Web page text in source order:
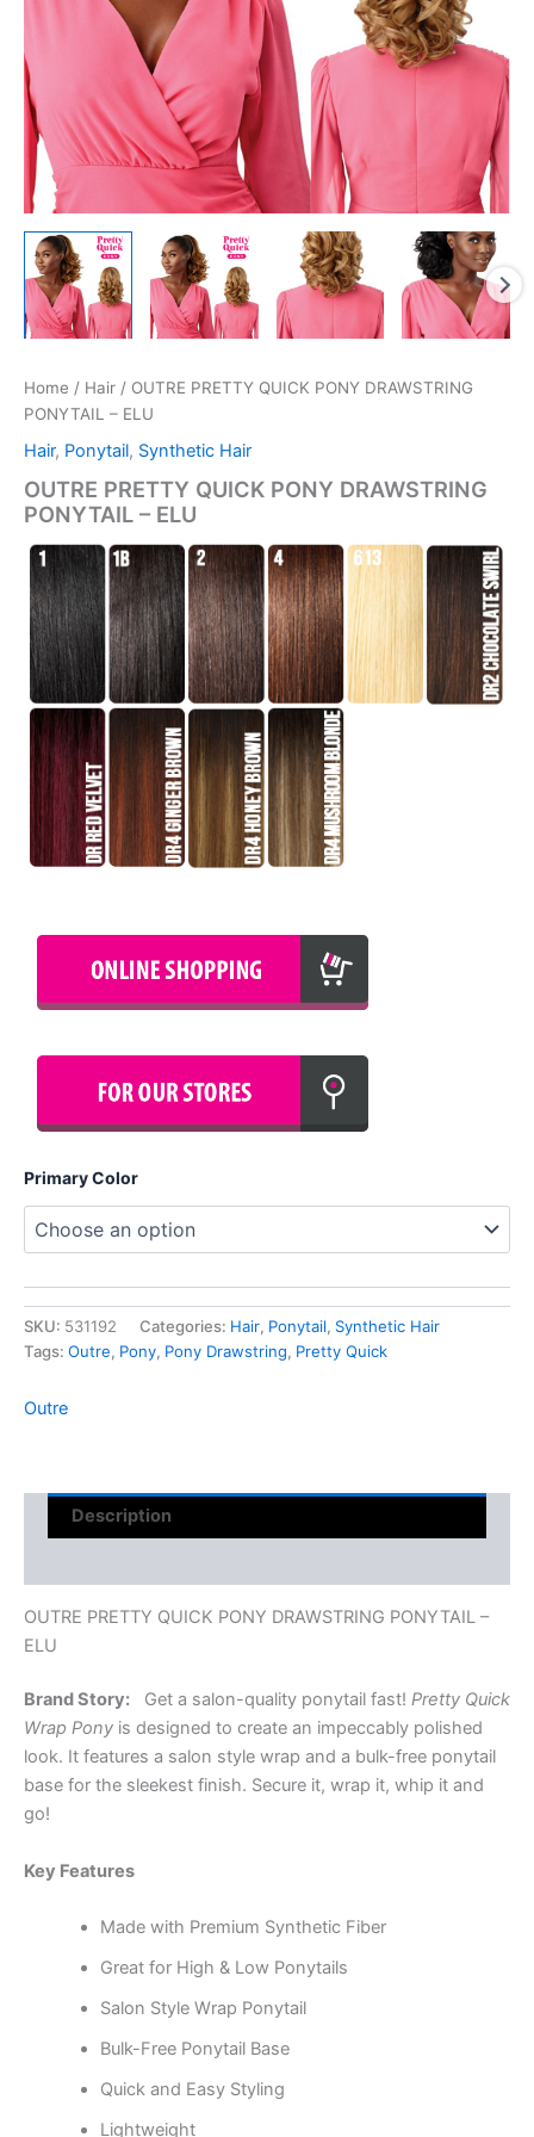
Home / Hair / OUTRE PRETTY QUICK PONY DRAWSTRING
PONYTAIL – ELU
Hair, Ponytail, Synthetic Hair
OUTRE PRETTY QUICK PONY DRAWSTRING
PONYTAIL – ELU
Primary Color
SKU: 531192 Categories: Hair, Ponytail, Synthetic Hair
Tags: Outre, Pony, Pony Drawstring, Pretty Quick
Outre
Description
OUTRE PRETTY QUICK PONY DRAWSTRING PONYTAIL –
ELU
Brand Story: Get a salon-quality ponytail fast! Pretty Quick
Wrap Pony is designed to create an impeccably polished
look. It features a salon style wrap and a bulk-free ponytail
base for the sleekest finish. Secure it, wrap it, whip it and
go!
Key Features
Made with Premium Synthetic Fiber
Great for High & Low Ponytails
Salon Style Wrap Ponytail
Bulk-Free Ponytail Base
Quick and Easy Styling
Lightweight